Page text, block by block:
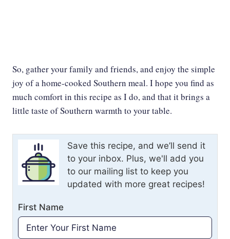
So, gather your family and friends, and enjoy the simple
joy of a home-cooked Southern meal. I hope you find as
much comfort in this recipe as I do, and that it brings a
little taste of Southern warmth to your table.
Save this recipe, and we’ll send it
to your inbox. Plus, we'll add you
to our mailing list to keep you
updated with more great recipes!
First Name